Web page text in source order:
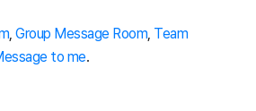
Group Message Room Team
to me.